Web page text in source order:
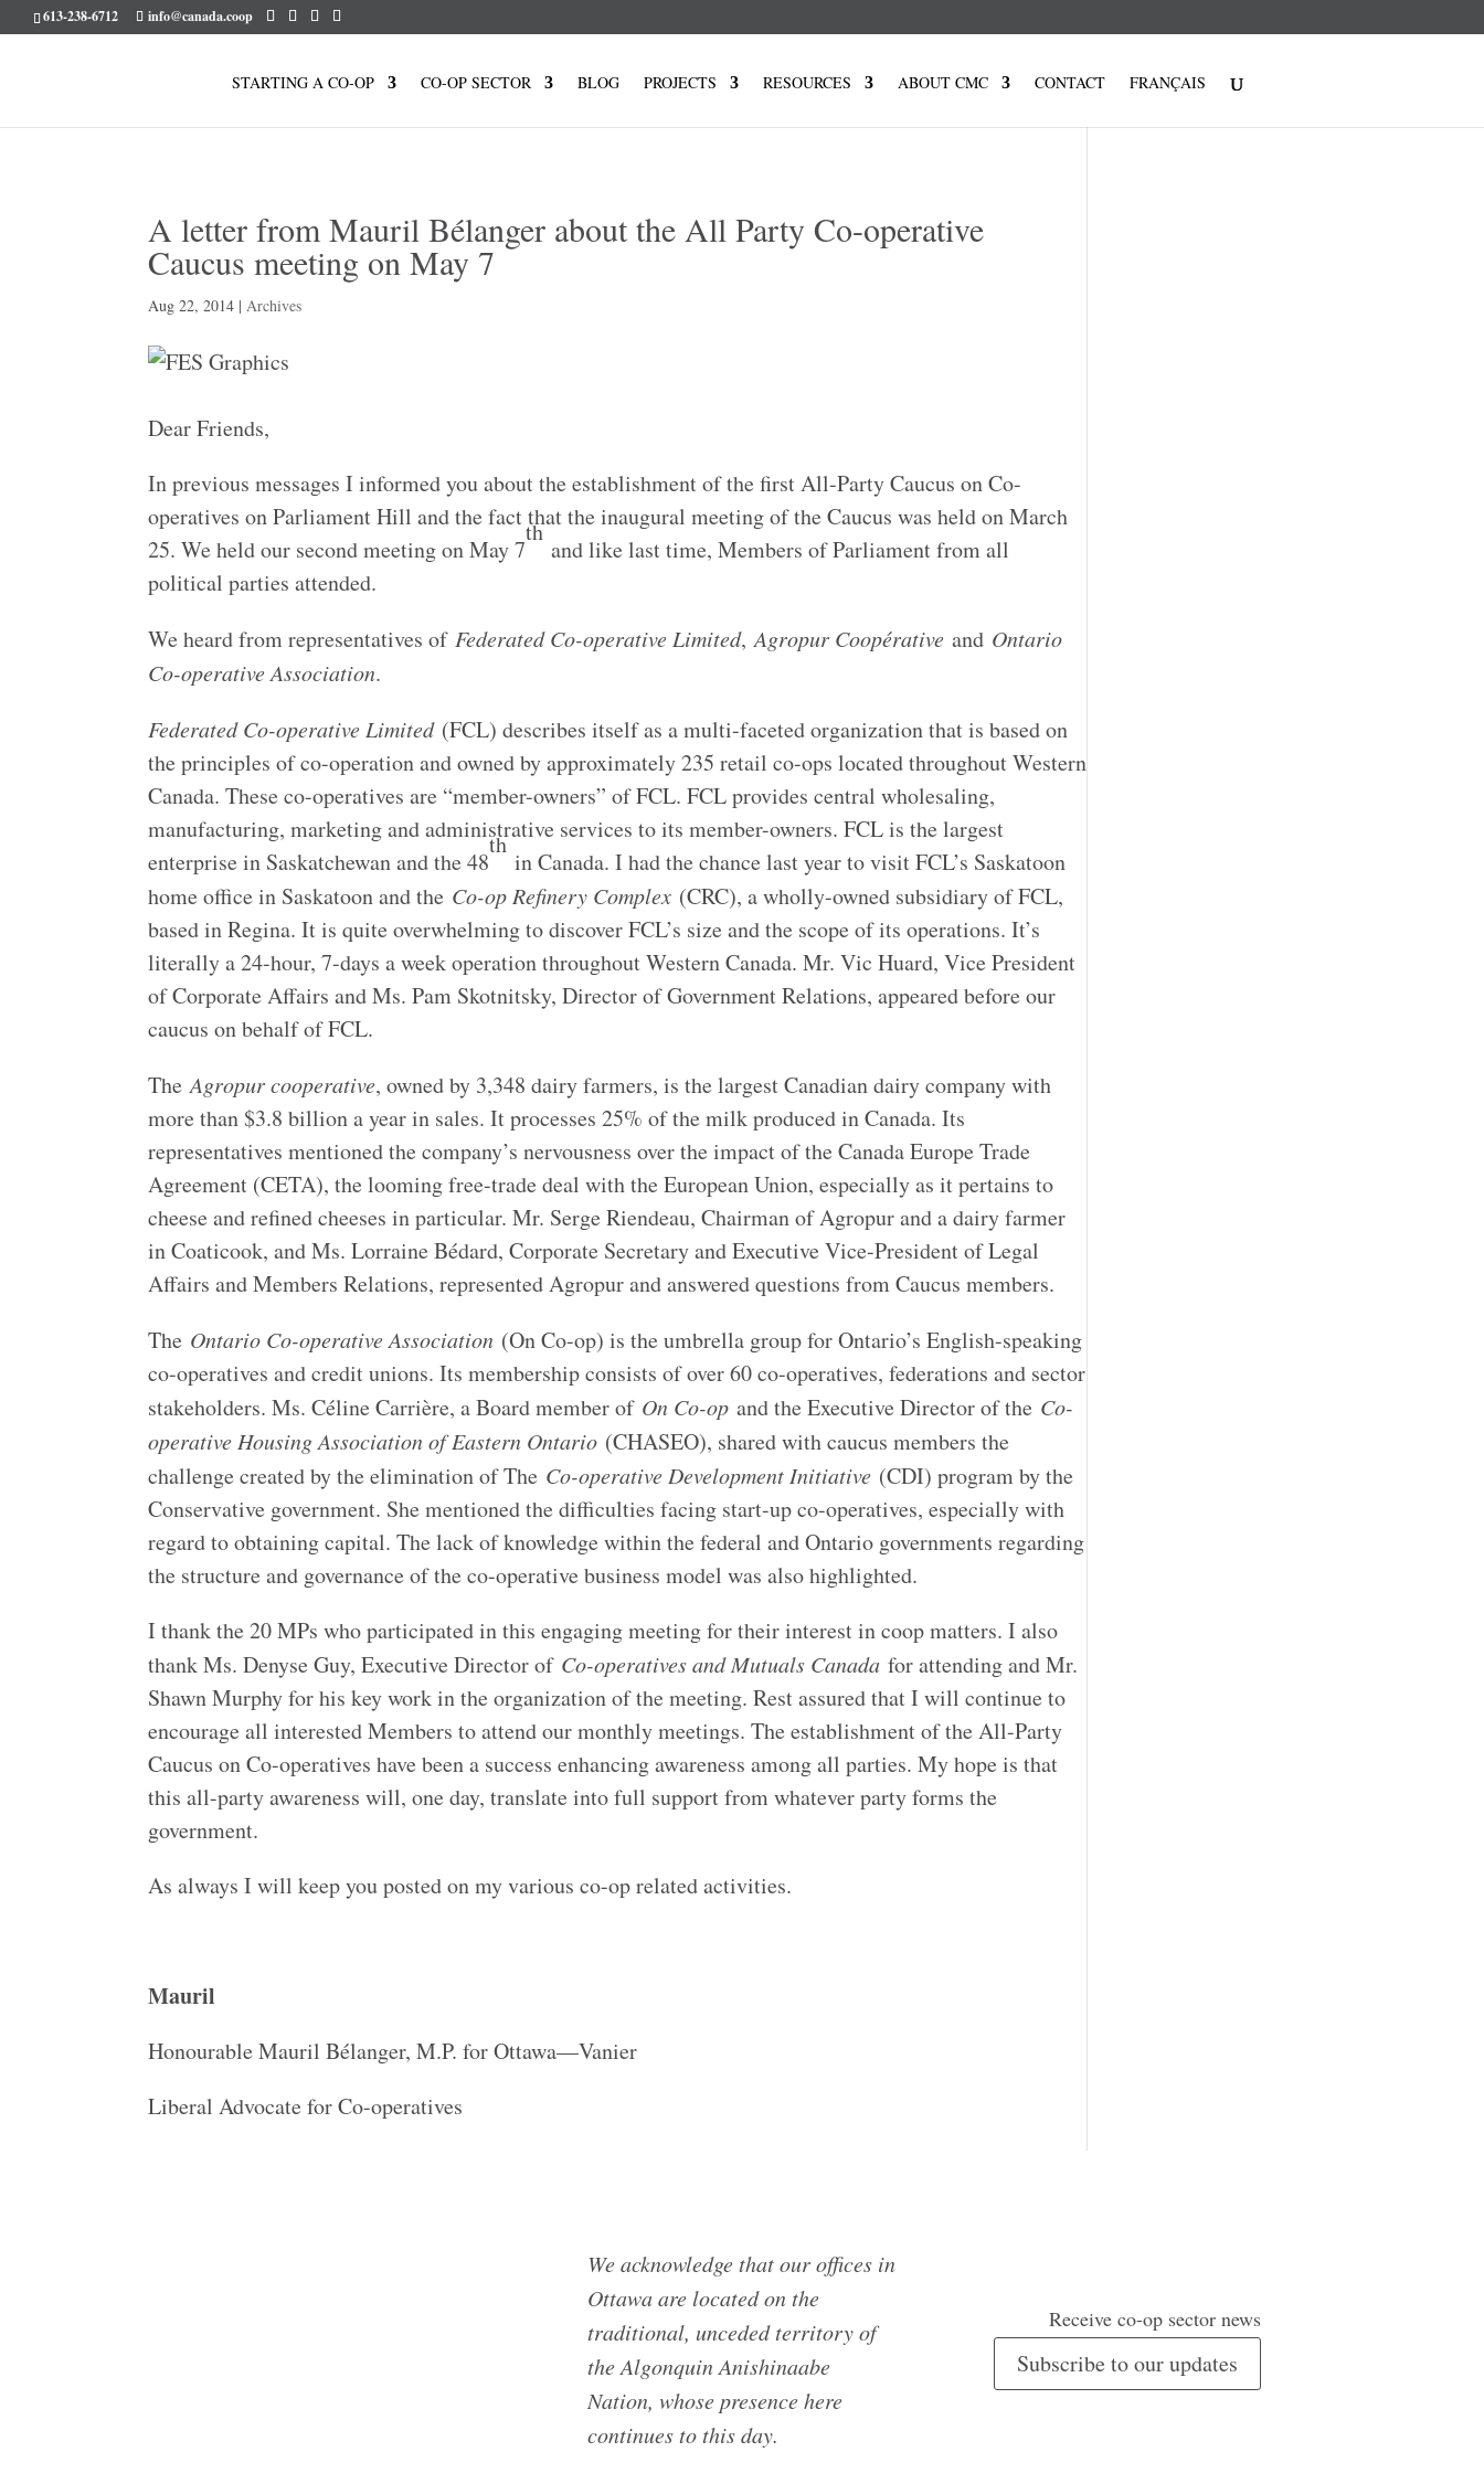
613-238-6712 info@canada.coop
STARTING A CO-OP CO-OP SECTOR BLOG PROJECTS RESOURCES ABOUT CMC CONTACT FRANÇAIS
A letter from Mauril Bélanger about the All Party Co-operative
Caucus meeting on May 7
Aug 22, 2014 |Archives
Dear Friends,
In previous messages I informed you about the establishment of the first All-Party Caucus on Co-
operatives on Parliament Hill and the fact that the inaugural meeting of the Caucus was held on March
25. We held our second meeting on May 7
th
and like last time, Members of Parliament from all
political parties attended.
We heard from representatives ofFederated Co-operative Limited,Agropur Coopérative and Ontario
Co-operative Association.
Federated Co-operative Limited(FCL) describes itself as a multi-faceted organization that is based on
the principles of co-operation and owned by approximately 235 retail co-ops located throughout Western
Canada. These co-operatives are “member-owners” of FCL. FCL provides central wholesaling,
manufacturing, marketing and administrative services to its member-owners. FCL is the largest
enterprise in Saskatchewan and the 48
th
in Canada. I had the chance last year to visit FCL’s Saskatoon
home office in Saskatoon and the Co-op Refinery Complex (CRC), a wholly-owned subsidiary of FCL,
based in Regina. It is quite overwhelming to discover FCL’s size and the scope of its operations. It’s
literally a 24-hour, 7-days a week operation throughout Western Canada. Mr. Vic Huard, Vice President
of Corporate Affairs and Ms. Pam Skotnitsky, Director of Government Relations, appeared before our
caucus on behalf of FCL.
TheAgropur cooperative, owned by 3,348 dairy farmers, is the largest Canadian dairy company with
more than $3.8 billion a year in sales. It processes 25% of the milk produced in Canada. Its
representatives mentioned the company’s nervousness over the impact of the Canada Europe Trade
Agreement (CETA), the looming free-trade deal with the European Union, especially as it pertains to
cheese and refined cheeses in particular. Mr. Serge Riendeau, Chairman of Agropur and a dairy farmer
in Coaticook, and Ms. Lorraine Bédard, Corporate Secretary and Executive Vice-President of Legal
Affairs and Members Relations, represented Agropur and answered questions from Caucus members.
The Ontario Co-operative Association (On Co-op) is the umbrella group for Ontario’s English-speaking
co-operatives and credit unions. Its membership consists of over 60 co-operatives, federations and sector
stakeholders. Ms. Céline Carrière, a Board member of On Co-op and the Executive Director of the Co-
operative Housing Association of Eastern Ontario (CHASEO), shared with caucus members the
challenge created by the elimination of The Co-operative Development Initiative (CDI) program by the
Conservative government. She mentioned the difficulties facing start-up co-operatives, especially with
regard to obtaining capital. The lack of knowledge within the federal and Ontario governments regarding
the structure and governance of the co-operative business model was also highlighted.
I thank the 20 MPs who participated in this engaging meeting for their interest in coop matters. I also
thank Ms. Denyse Guy, Executive Director of Co-operatives and Mutuals Canada for attending and Mr.
Shawn Murphy for his key work in the organization of the meeting. Rest assured that I will continue to
encourage all interested Members to attend our monthly meetings. The establishment of the All-Party
Caucus on Co-operatives have been a success enhancing awareness among all parties. My hope is that
this all-party awareness will, one day, translate into full support from whatever party forms the
government.
As always I will keep you posted on my various co-op related activities.
Mauril
Honourable Mauril Bélanger, M.P. for Ottawa—Vanier
Liberal Advocate for Co-operatives
We acknowledge that our offices in
Ottawa are located on the
traditional, unceded territory of
the Algonquin Anishinaabe
Nation, whose presence here
continues to this day.
Receive co-op sector news
Subscribe to our updates